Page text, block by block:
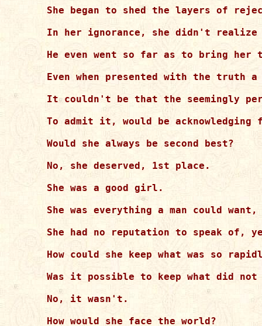
She began to shed the layers of
In her ignorance, she didn't realize
He even went so far as to bring her
Even when presented with the truth
It couldn't be that the seemingly
To admit it, would be
Would she always be second best?
No, she deserved, 1st place.
She was a good girl.
She was everything a man could
She had no reputation to speak of,
How could she keep what was so
Was it possible to keep what did not
No, it wasn't.
How would she face the world?